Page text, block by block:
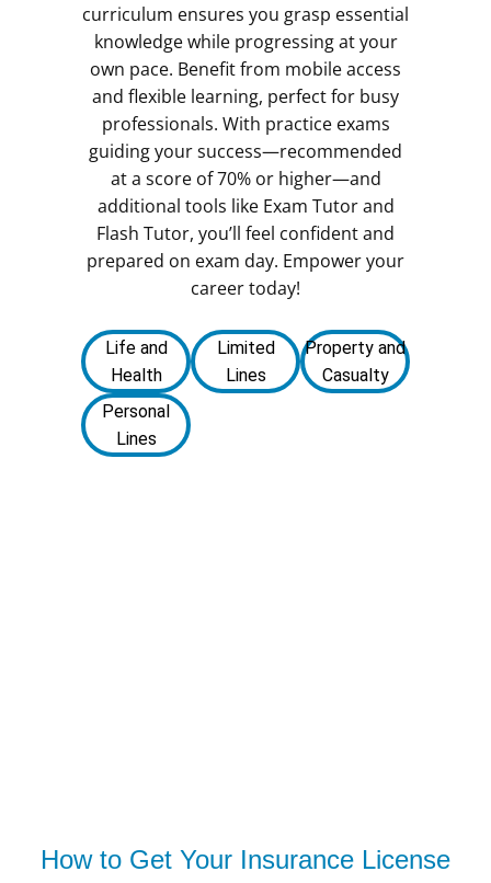
curriculum ensures you grasp essential
knowledge while progressing at your
own pace. Benefit from mobile access
and flexible learning, perfect for busy
professionals. With practice exams
guiding your success—recommended
at a score of 70% or higher—and
additional tools like Exam Tutor and
Flash Tutor, you’ll feel confident and
prepared on exam day. Empower your
career today!
Life and
Health
Limited
Lines
Property and
Casualty
Personal
Lines
How to Get Your Insurance License